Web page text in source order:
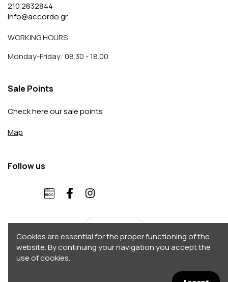
210 2832844
info@accordo.gr
WORKING HOURS
Monday-Friday: 08.30 - 18.00
Sale Points
Check here our sale points
Map
Follow us
English
Copyright 2026 © Accordo. All rights reserved
Afternet
Cookies are essential for the proper functioning of the
website. By continuing your navigation you accept the
use of cookies.